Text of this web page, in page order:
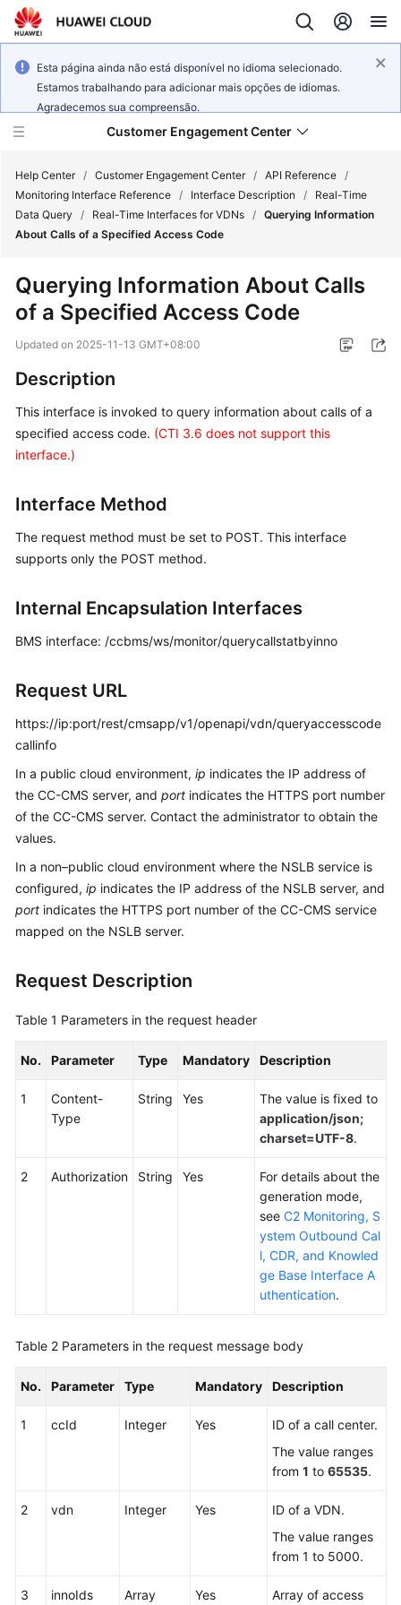
Esta página ainda não está disponível no idioma selecionado.
Estamos trabalhando para adicionar mais opções de idiomas.
Agradecemos sua compreensão.
Customer Engagement Center
Service
Getting
Started
User
Guide
Price
Details
Guide
API
Reference
Responsibilities
Service
Level
White
Papers
Help Center / Customer Engagement Center / API Reference /
Monitoring Interface Reference / Interface Description /
Real-Time
Data Query
/ Real-Time Interfaces for VDNs / Querying Information
About Calls of a Specified Access Code
Querying Information About Calls
of a Specified Access Code
Updated on 2025-11-13 GMT+08:00
Description
This interface is invoked to query information about calls of a
specified access code. (CTI 3.6 does not support this
interface.)
Interface Method
The request method must be set to POST. This interface
supports only the POST method.
Internal Encapsulation Interfaces
BMS interface: /ccbms/ws/monitor/querycallstatbyinno
Request URL
https://ip:port/rest/cmsapp/v1/openapi/vdn/queryaccesscode
callinfo
In a public cloud environment, ip indicates the IP address of
the CC-CMS server, and port indicates the HTTPS port number
of the CC-CMS server. Contact the administrator to obtain the
values.
In a non–public cloud environment where the NSLB service is
configured, ip indicates the IP address of the NSLB server, and
port indicates the HTTPS port number of the CC-CMS service
mapped on the NSLB server.
Request Description
Table 1 Parameters in the request header
No. Parameter Type Mandatory Description
1
Content-
Type
String Yes
The value is fixed to
application/json;
charset=UTF-8.
2 Authorization String Yes
For details about the
generation mode,
see C2 Monitoring, S
ystem Outbound Cal
l, CDR, and Knowled
ge Base Interface A
uthentication.
Table 2 Parameters in the request message body
No. Parameter Type Mandatory Description
1 ccId Integer Yes
ID of a call center.
The value ranges
from 1 to 65535.
2 vdn Integer Yes
ID of a VDN.
The value ranges
from 1 to 5000.
3 innoIds Array Yes Array of access